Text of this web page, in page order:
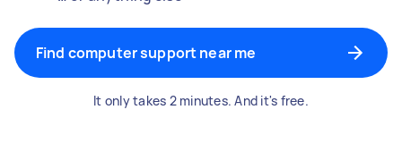
Find computer support near me
It only takes 2 minutes. And it's free.